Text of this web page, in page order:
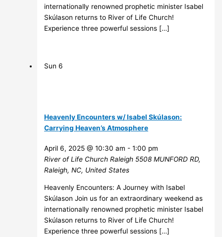
internationally renowned prophetic minister Isabel
Skúlason returns to River of Life Church!
Experience three powerful sessions […]
Sun6
Heavenly Encounters w/ Isabel Skúlason:
Carrying Heaven’s Atmosphere
April 6, 2025 @ 10:30 am -1:00 pm
River of Life Church Raleigh 5508 MUNFORD RD,
Raleigh, NC, United States
Heavenly Encounters: A Journey with Isabel
Skúlason Join us for an extraordinary weekend as
internationally renowned prophetic minister Isabel
Skúlason returns to River of Life Church!
Experience three powerful sessions […]